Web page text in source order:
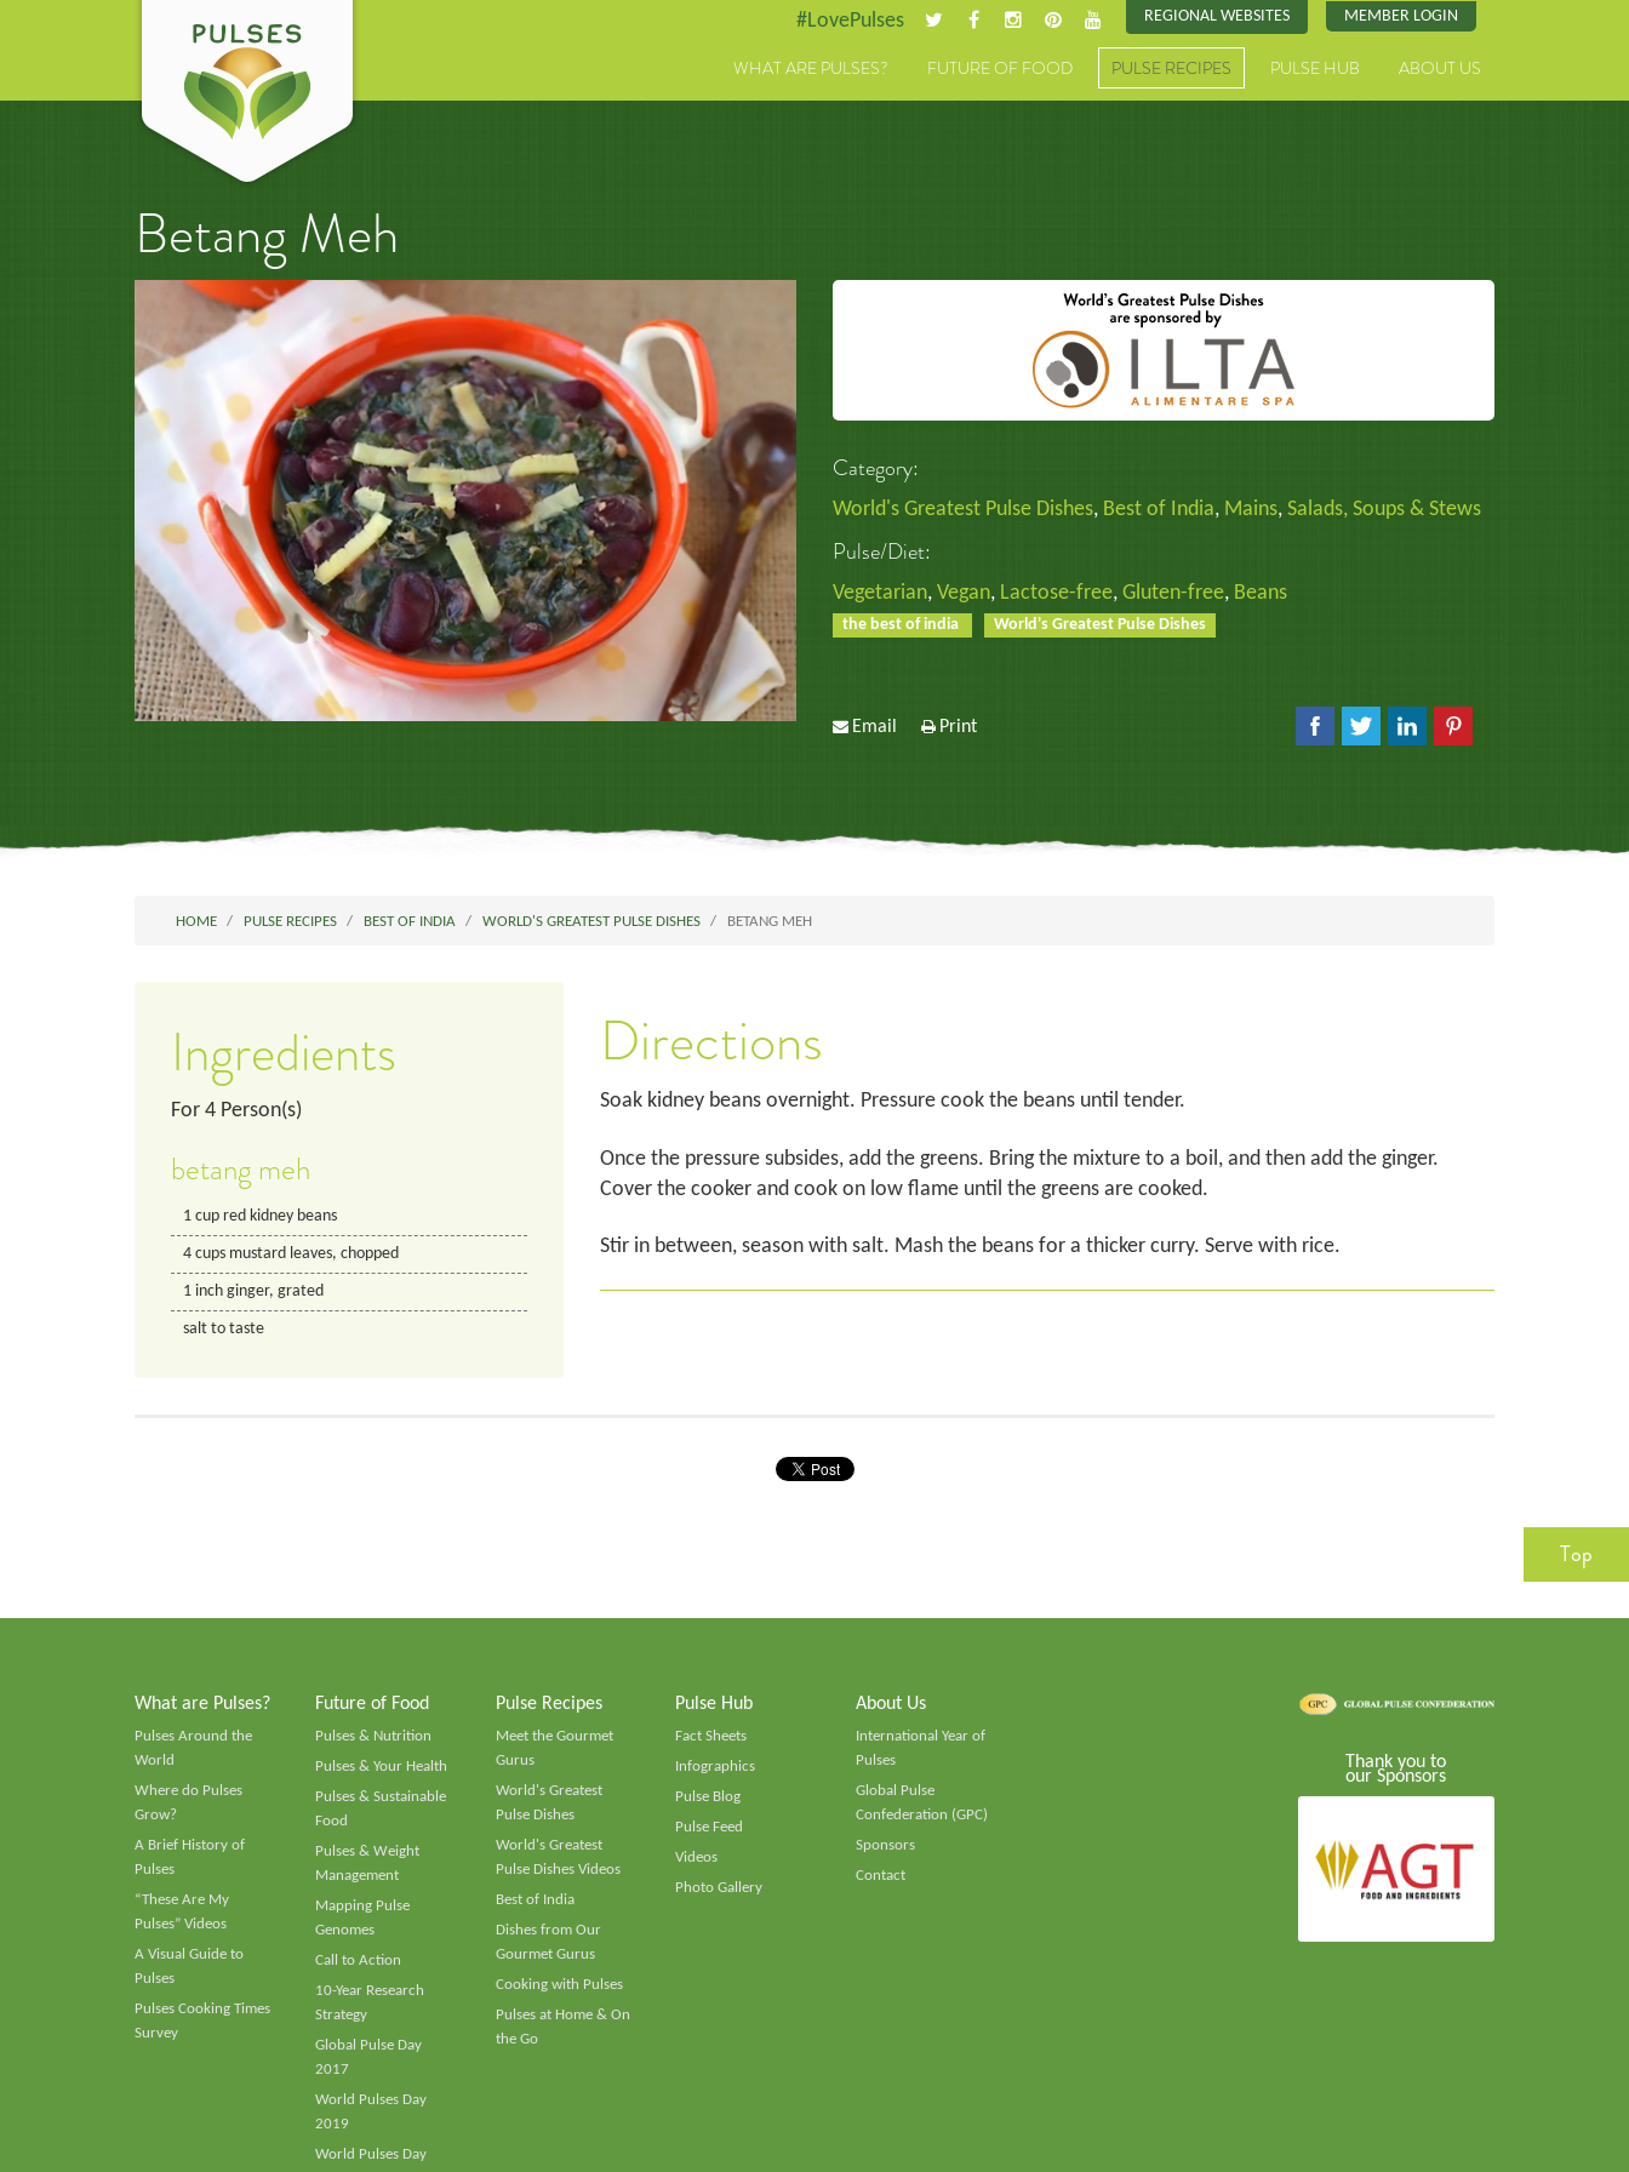
#LovePulses REGIONAL WEBSITES MEMBER LOGIN
WHAT ARE PULSES? FUTURE OF FOOD PULSE RECIPES PULSE HUB ABOUT US
Betang Meh
Category:
World's Greatest Pulse Dishes, Best of India, Mains, Salads, Soups & Stews
Pulse/Diet:
Vegetarian, Vegan, Lactose-free, Gluten-free, Beans
the best of india World's Greatest Pulse Dishes
Email Print
HOME PULSE RECIPES BEST OF INDIA WORLD'S GREATEST PULSE DISHES BETANG MEH
Ingredients
For 4 Person(s)
betang meh
1 cup red kidney beans
4 cups mustard leaves, chopped
1 inch ginger, grated
salt to taste
Directions
Soak kidney beans overnight. Pressure cook the beans until tender.
Once the pressure subsides, add the greens. Bring the mixture to a boil, and then add the ginger.
Cover the cooker and cook on low flame until the greens are cooked.
Stir in between, season with salt. Mash the beans for a thicker curry. Serve with rice.
Top
What are Pulses?
Pulses Around the
World
Where do Pulses
Grow?
A Brief History of
Pulses
“These Are My
Pulses” Videos
A Visual Guide to
Pulses
Pulses Cooking Times
Survey
Future of Food
Pulses & Nutrition
Pulses & Your Health
Pulses & Sustainable
Food
Pulses & Weight
Management
Mapping Pulse
Genomes
Call to Action
10-Year Research
Strategy
Global Pulse Day
2017
World Pulses Day
2019
World Pulses Day
Pulse Recipes
Meet the Gourmet
Gurus
World's Greatest
Pulse Dishes
World's Greatest
Pulse Dishes Videos
Best of India
Dishes from Our
Gourmet Gurus
Cooking with Pulses
Pulses at Home & On
the Go
Pulse Hub
Fact Sheets
Infographics
Pulse Blog
Pulse Feed
Videos
Photo Gallery
About Us
International Year of
Pulses
Global Pulse
Confederation (GPC)
Sponsors
Contact
Thank you to
our Sponsors